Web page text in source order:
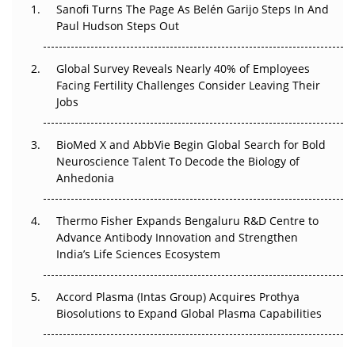
The Great Biopharma Reset: 50 Developments That
Changed Everything in H1 2026
Beyond the Trial: Can Real-World Evidence Earn
Regulatory Trust in APAC?
Go Next
Can APAC Biomanufacturing Decarbonise Without
Pricing Itself Out?
Sanofi Turns The Page As Belén Garijo Steps In And
Paul Hudson Steps Out
Global Survey Reveals Nearly 40% of Employees
Facing Fertility Challenges Consider Leaving Their
Jobs
BioMed X and AbbVie Begin Global Search for Bold
Neuroscience Talent To Decode the Biology of
Anhedonia
Thermo Fisher Expands Bengaluru R&D Centre to
Advance Antibody Innovation and Strengthen
India’s Life Sciences Ecosystem
Accord Plasma (Intas Group) Acquires Prothya
Biosolutions to Expand Global Plasma Capabilities